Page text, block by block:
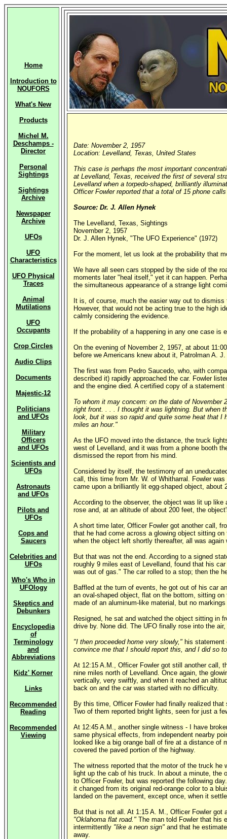
Home
Introduction to
NOUFORS
What's New
Products
Michel M.
Deschamps -
Director
Personal
Sightings
Sightings
Archive
Newspaper
Archive
UFOs
UFO
Characteristics
UFO Physical
Traces
Animal
Mutilations
UFO
Occupants
Crop Circles
Audio Clips
Documents
Majestic-12
Politicians
and UFOs
Military
Officers
and UFOs
Scientists and
UFOs
Astronauts
and UFOs
Pilots and
UFOs
Cops and
Saucers
Celebrities and
UFOs
Who's Who in
UFOlogy
Skeptics and
Debunkers
Encyclopedia
of
Terminology
and
Abbreviations
Kidz' Korner
Links
Recommended
Reading
Recommended
Viewing
Date: November 2, 1957
Location: Levelland, Texas, United States
This case is perhaps the most important
at Levelland, Texas, received the first of several
Levelland when a torpedo-shaped, brilliantly
Officer Fowler reported that a total of 15 phone
Source: Dr. J. Allen Hynek
The Levelland, Texas, Sightings
November 2, 1957
Dr. J. Allen Hynek, "The UFO Experience" (1972)
For the moment, let us look at the probability that
We have all seen cars stopped by the side of the
moments later "heal itself," yet it can happen.
the simultaneous appearance of a strange light
It is, of course, much the easier way out to
However, that would not be acting true to the high
calmly considering the evidence.
If the probability of a happening in any one case
On the evening of November 2, 1957, at about
before we Americans knew about it, Patrolman A.
The first was from Pedro Saucedo, who, with
described it) rapidly approached the car. Fowler
and the engine died. A certified copy of a
To whom it may concern: on the date of
right front. . . . I thought it was lightning. But when
look, but it was so rapid and quite some heat that I
miles an hour."
As the UFO moved into the distance, the truck
west of Levelland, and it was from a phone booth
dismissed the report from his mind.
Considered by itself, the testimony of an
call, this time from Mr. W. of Whitharral. Fowler
came upon a brilliantly lit egg-shaped object,
According to the observer, the object was lit up
rose and, at an altitude of about 200 feet, the
A short time later, Officer Fowler got another call,
that he had come across a glowing object sitting
when the object left shortly thereafter, all was again
But that was not the end. According to a signed
roughly 9 miles east of Levelland, found that his
was out of gas." The car rolled to a stop; then the
Baffled at the turn of events, he got out of his car
an oval-shaped object, flat on the bottom, sitting
made of an aluminum-like material, but no
Resigned, he sat and watched the object sitting in
drive by. None did. The UFO finally rose into the
"I then proceeded home very slowly," his
convince me that I should report this, and I did so
At 12:15 A.M., Officer Fowler got still another call,
nine miles north of Levelland. Once again, the
vertically, very swiftly, and when it reached an
back on and the car was started with no difficulty.
By this time, Officer Fowler had finally realized
Two of them reported bright lights, seen for just a
At 12:45 A.M., another single witness - I have
same physical effects, from independent nearby
looked like a big orange ball of fire at a distance of
covered the paved portion of the highway.
The witness reported that the motor of the truck he
light up the cab of his truck. In about a minute, the
to Officer Fowler, but was reported the following
it changed from its original red-orange color to a
landed on the pavement, except once, when it
But that is not all. At 1:15 A. M., Officer Fowler
"Oklahoma flat road." The man told Fowler that his
intermittently "like a neon sign" and that he
away.